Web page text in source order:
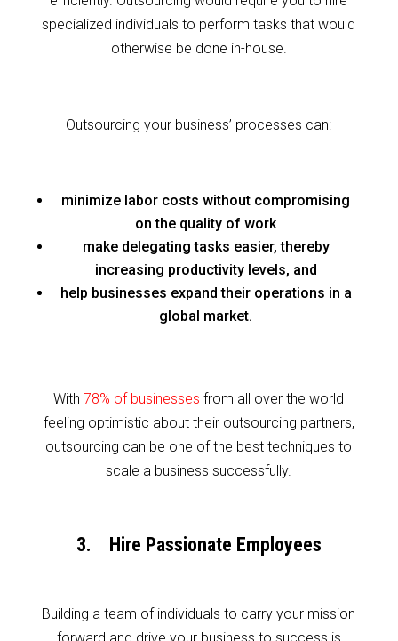
specialized individuals to perform tasks that would
otherwise be done in-house.
Outsourcing your business’ processes can:
minimize labor costs without compromising
on the quality of work
make delegating tasks easier, thereby
increasing productivity levels, and
help businesses expand their operations in a
global market.
With78% of businesses from all over the world
feeling optimistic about their outsourcing partners,
outsourcing can be one of the best techniques to
scale a business successfully.
3. Hire Passionate Employees
Building a team of individuals to carry your mission
forward and drive your business to success is